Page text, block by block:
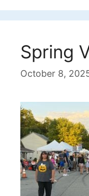
Spring
October 8,